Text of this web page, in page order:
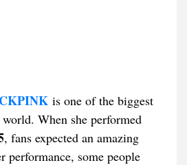
is one of the biggest
When she performed
, fans expected an amazing
performance, some people